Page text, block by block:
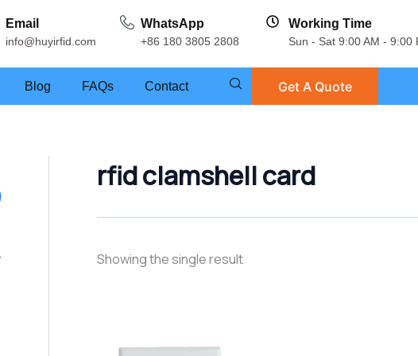
Email
info@huyirfid.com
WhatsApp
+86 180 3805 2808
Working Time
Sun - Sat 9:00 AM - 9:00
Blog FAQs Contact Get A Quote
rfid clamshell card
Showing the single result